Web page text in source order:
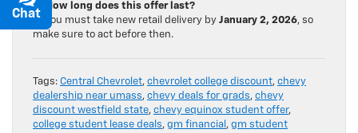
Q: How long does this offer last?
A:
You must take new retail delivery by January 2, 2026, so
make sure to act before then.
Tags: Central Chevrolet, chevrolet college discount, chevy
dealership near umass, chevy deals for grads, chevy
discount westfield state, chevy equinox student offer,
college student lease deals, gm financial , gm student
Chat
Text